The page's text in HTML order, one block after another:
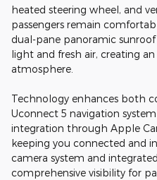
heated steering wheel, and
passengers remain
dual-pane panoramic
light and fresh air, creating
atmosphere.
Technology enhances both
Uconnect 5 navigation
integration through Apple
keeping you connected and
camera system and
comprehensive visibility for